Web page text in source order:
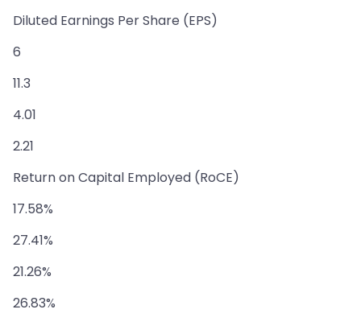
Diluted Earnings Per Share (EPS)
6
11.3
4.01
2.21
Return on Capital Employed (RoCE)
17.58%
27.41%
21.26%
26.83%